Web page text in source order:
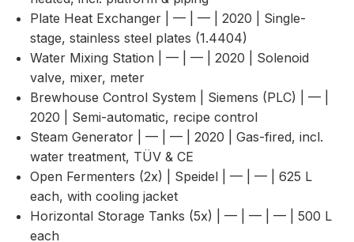
Plate Heat Exchanger | — | — | 2020 | Single-
stage, stainless steel plates (1.4404)
Water Mixing Station | — | — | 2020 | Solenoid
valve, mixer, meter
Brewhouse Control System | Siemens (PLC) | — |
2020 | Semi-automatic, recipe control
Steam Generator | — | — | 2020 | Gas-fired, incl.
water treatment, TÜV & CE
Open Fermenters (2x) | Speidel | — | — | 625 L
each, with cooling jacket
Horizontal Storage Tanks (5x) | — | — | — | 500 L
each